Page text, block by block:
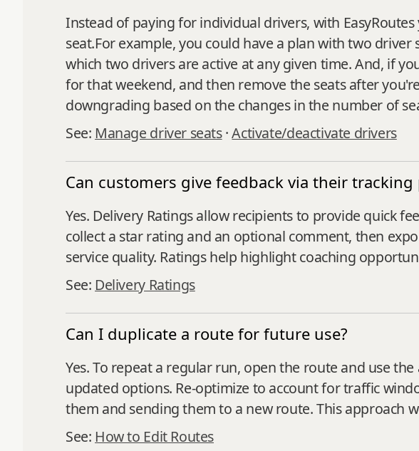
Instead of paying for individual drivers, with
seat.For example, you could have a plan with two
which two drivers are active at any given time. And, if
for that weekend, and then remove the seats after
downgrading based on the changes in the number of
See: Manage driver seats·Activate/deactivate drivers
Can customers give feedback via their tracking
Yes. Delivery Ratings allow recipients to provide quick
collect a star rating and an optional comment, then
service quality. Ratings help highlight coaching
See: Delivery Ratings
Can I duplicate a route for future use?
Yes. To repeat a regular run, open the route and use
updated options. Re‑optimize to account for traffic
them and sending them to a new route. This approach
See: How to Edit Routes